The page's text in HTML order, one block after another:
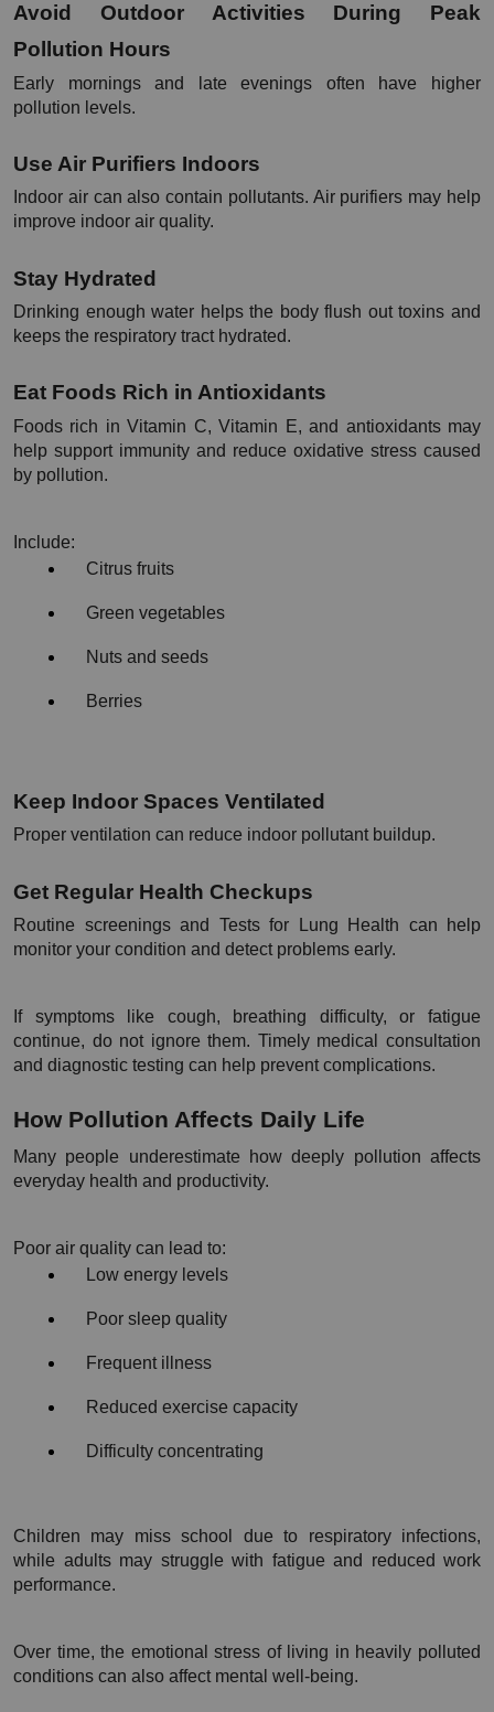
Avoid Outdoor Activities During Peak
Pollution Hours
Early mornings and late evenings often have higher
pollution levels.
Use Air Purifiers Indoors
Indoor air can also contain pollutants. Air purifiers may help
improve indoor air quality.
Stay Hydrated
Drinking enough water helps the body flush out toxins and
keeps the respiratory tract hydrated.
Eat Foods Rich in Antioxidants
Foods rich in Vitamin C, Vitamin E, and antioxidants may
help support immunity and reduce oxidative stress caused
by pollution.
Include:
Citrus fruits
Green vegetables
Nuts and seeds
Berries
Keep Indoor Spaces Ventilated
Proper ventilation can reduce indoor pollutant buildup.
Get Regular Health Checkups
Routine screenings and Tests for Lung Health can help
monitor your condition and detect problems early.
If symptoms like cough, breathing difficulty, or fatigue
continue, do not ignore them. Timely medical consultation
and diagnostic testing can help prevent complications.
How Pollution Affects Daily Life
Many people underestimate how deeply pollution affects
everyday health and productivity.
Poor air quality can lead to:
Low energy levels
Poor sleep quality
Frequent illness
Reduced exercise capacity
Difficulty concentrating
Children may miss school due to respiratory infections,
while adults may struggle with fatigue and reduced work
performance.
Over time, the emotional stress of living in heavily polluted
conditions can also affect mental well-being.